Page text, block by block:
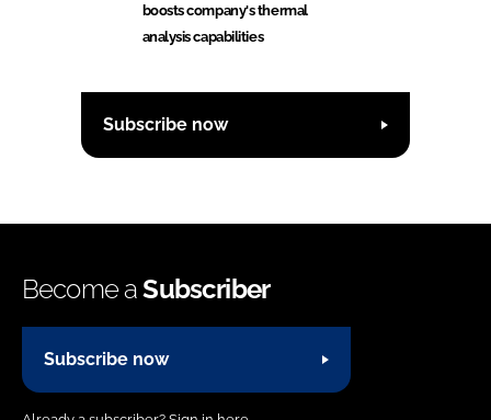
boosts company's thermal
analysis capabilities
Subscribe now
Become aSubscriber
Subscribe now